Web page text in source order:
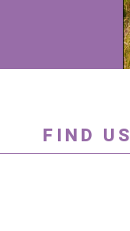
FIND US